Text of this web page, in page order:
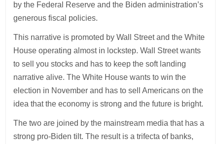
by the Federal Reserve and the Biden administration’s
generous fiscal policies.
This narrative is promoted by Wall Street and the White
House operating almost in lockstep. Wall Street wants
to sell you stocks and has to keep the soft landing
narrative alive. The White House wants to win the
election in November and has to sell Americans on the
idea that the economy is strong and the future is bright.
The two are joined by the mainstream media that has a
strong pro-Biden tilt. The result is a trifecta of banks,